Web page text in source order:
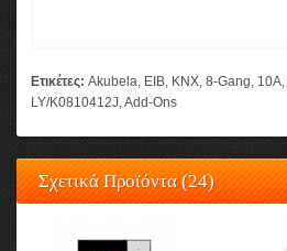
Ετικέτες: Akubela, EIB, KNX, 8-Gang, 10A,
LY/K0810412J,Add-Ons
Σχετικά Προϊόντα (24)